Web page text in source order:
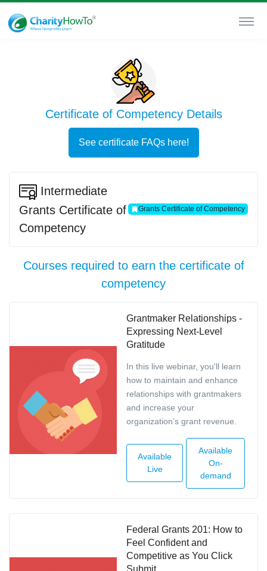
Certificate of Competency Details
See certificate FAQs here!
Intermediate
Grants Certificate of
Competency
Grants Certificate of Competency
Courses required to earn the certificate of
competency
Grantmaker Relationships -
Expressing Next-Level
Gratitude
In this live webinar, you'll learn
how to maintain and enhance
relationships with grantmakers
and increase your
organization’s grant revenue.
Available
Live
Available
On-
demand
Federal Grants 201: How to
Feel Confident and
Competitive as You Click
Submit